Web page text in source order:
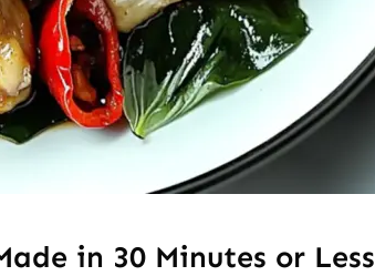
in 30 Minutes or Less